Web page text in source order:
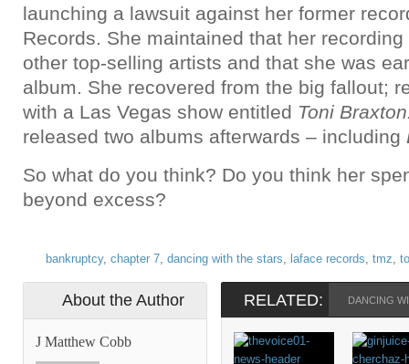
launching a lawsuit against her former
Records. She maintained that her
other top-selling artists and that she was
album. She recovered from the big fallout;
with a Las Vegas show entitled Toni
released two albums afterwards – including
So what do you think? Do you think her
beyond excess?
bankruptcy, chapter 7, dancing with the stars, laface records, tmz,
About the Author
J Matthew Cobb
RELATED: DANCING